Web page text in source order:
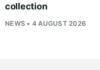
collection
NEWS • 4 AUGUST 2026